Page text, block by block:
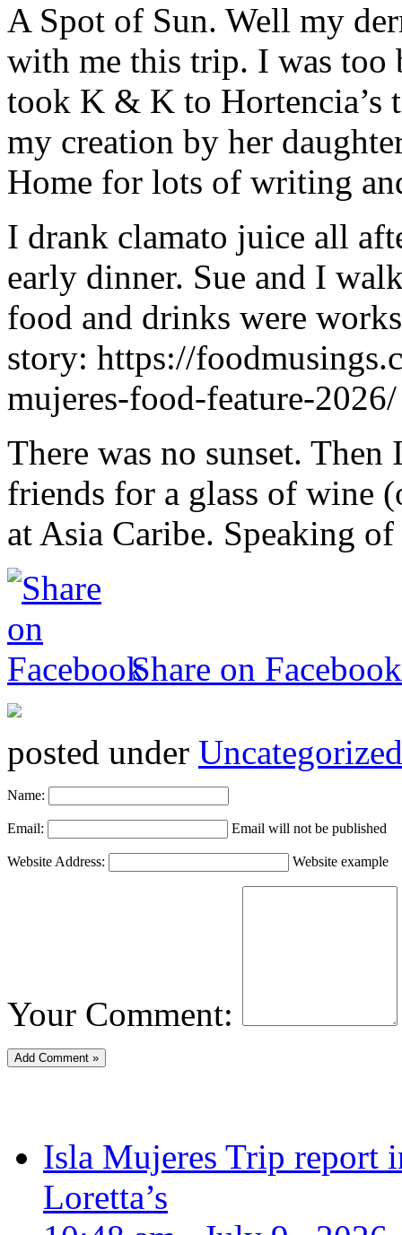
A Spot of Sun. Well my
with me this trip. I was too
took K & K to Hortencia’s
my creation by her
Home for lots of writing
I drank clamato juice all
early dinner. Sue and I
food and drinks were
story: https://
mujeres-food-feature-2026/
There was no sunset.
friends for a glass of wine
at Asia Caribe. Speaking
Share on Facebook
posted under Uncategorized
Name:
Email: Email will not be published
Website Address: Website example
Your Comment:
Isla Mujeres Trip report
Loretta’s